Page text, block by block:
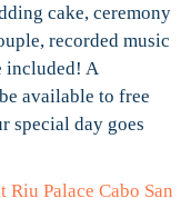
cake, ceremony
recorded music
included! A
available to free
special day goes
Palace Cabo San